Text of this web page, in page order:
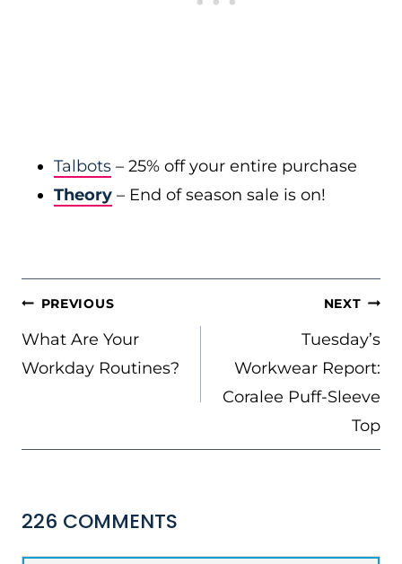
Talbots – 25% off your entire purchase
Theory – End of season sale is on!
POST
NAVIGATION
PREVIOUS
What Are Your
Workday Routines?
NEXT
Tuesday’s
Workwear Report:
Coralee Puff-Sleeve
Top
226 COMMENTS